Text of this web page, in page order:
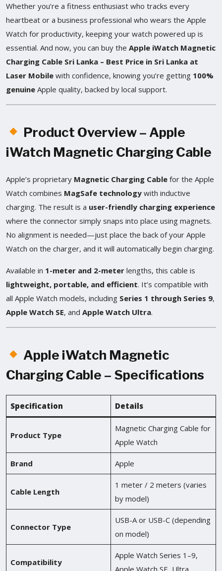
Whether you’re a fitness enthusiast who tracks every
heartbeat or a business professional who wears the Apple
Watch for productivity, keeping your watch powered up is
essential. And now, you can buy the Apple iWatch Magnetic
Charging Cable Sri Lanka – Best Price in Sri Lanka at
Laser Mobile with confidence, knowing you’re getting 100%
genuine Apple quality, backed by local support.
Product Overview – Apple
iWatch Magnetic Charging Cable
Apple’s proprietary Magnetic Charging Cable for the Apple
Watch combines MagSafe technology with inductive
charging. The result is a user-friendly charging experience
where the connector simply snaps into place using magnets.
No alignment is needed—just place the back of your Apple
Watch on the charger, and it will automatically begin charging.
Available in 1-meter and 2-meter lengths, this cable is
lightweight, portable, and efficient. It’s compatible with
all Apple Watch models, including Series 1 through Series 9,
Apple Watch SE, and Apple Watch Ultra.
Apple iWatch Magnetic
Charging Cable – Specifications
Specification Details
Product Type
Magnetic Charging Cable for
Apple Watch
Brand Apple
Cable Length
1 meter / 2 meters (varies
by model)
Connector Type
USB-A or USB-C (depending
on model)
Compatibility
Apple Watch Series 1–9,
Apple Watch SE, Ultra